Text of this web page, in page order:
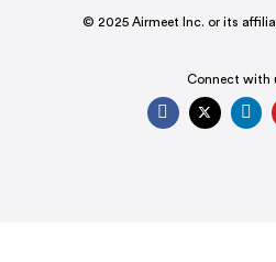
© 2025 Airmeet Inc. or its
Connect with